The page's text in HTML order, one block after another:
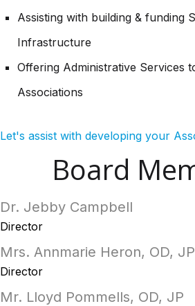
Assisting with building & funding
Infrastructure
Offering Administrative Services
Associations
Let's assist with developing your
Board
Dr. Jebby Campbell
Director
Mrs. Annmarie Heron, OD, JP
Director
Mr. Lloyd Pommells, OD, JP